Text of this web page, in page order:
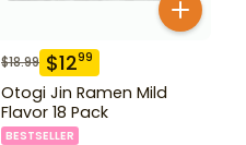
$18.99 $1299
Otogi Jin Ramen Mild
Flavor 18 Pack
BESTSELLER